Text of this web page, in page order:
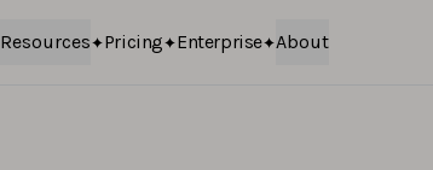
Resources Pricing Enterprise About